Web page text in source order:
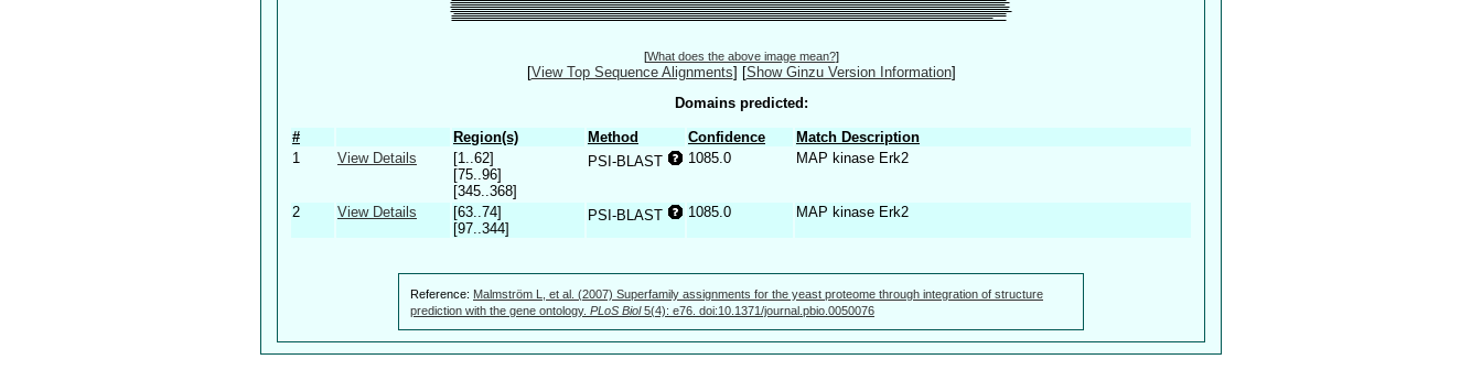
[What does the above image mean?]
[View Top Sequence Alignments] [Show Ginzu Version Information]
Domains predicted:
# Region(s) Method Confidence
Match Description
1
View Details
[1..62]
[75..96]
[345..368]
PSI-BLAST 1085.0 MAP kinase Erk2
2 View Details
[63..74]
[97..344]
PSI-BLAST 1085.0 MAP kinase Erk2
Reference: Malmström L, et al. (2007) Superfamily assignments for the yeast proteome through integration of structure
prediction with the gene ontology. PLoS Biol5(4): e76. doi:10.1371/journal.pbio.0050076